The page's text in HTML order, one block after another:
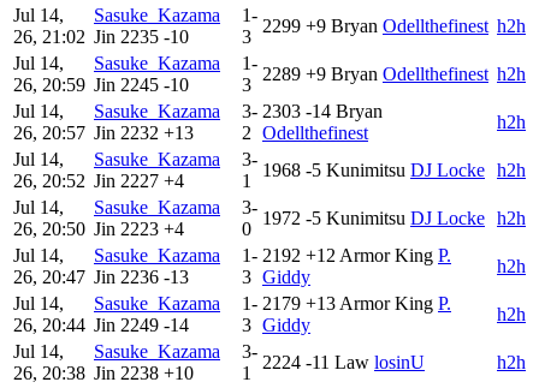
Jul 14,
26, 21:02
Sasuke_Kazama
Jin 2235 -10
1-
3
2299 +9 Bryan Odellthefinest h2h
Jul 14,
26, 20:59
Sasuke_Kazama
Jin 2245 -10
1-
3
2289 +9 Bryan Odellthefinest h2h
Jul 14,
26, 20:57
Sasuke_Kazama
Jin 2232 +13
3-
2
2303 -14 Bryan
Odellthefinest
h2h
Jul 14,
26, 20:52
Sasuke_Kazama
Jin 2227 +4
3-
1
1968 -5 Kunimitsu DJ Locke h2h
Jul 14,
26, 20:50
Sasuke_Kazama
Jin 2223 +4
3-
0
1972 -5 Kunimitsu DJ Locke h2h
Jul 14,
26, 20:47
Sasuke_Kazama
Jin 2236 -13
1-
3
2192 +12 Armor King P.
Giddy
h2h
Jul 14,
26, 20:44
Sasuke_Kazama
Jin 2249 -14
1-
3
2179 +13 Armor King P.
Giddy
h2h
Jul 14,
26, 20:38
Sasuke_Kazama
Jin 2238 +10
3-
1
2224 -11 Law losinU
h2h